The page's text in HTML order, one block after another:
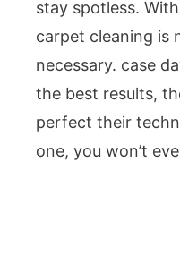
stay spotless.
carpet cleaning
necessary. case
the best results,
perfect their
one, you won’t